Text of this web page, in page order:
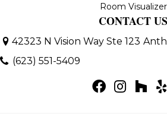
Room Visualizer
CONTACT US
42323 N Vision Way Ste 123
(623) 551-5409